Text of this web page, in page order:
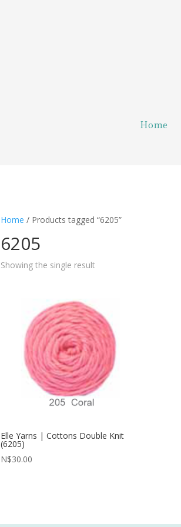
Home
Home / Products tagged “6205”
6205
Showing the single result
Elle Yarns | Cottons Double Knit
(6205)
N$30.00